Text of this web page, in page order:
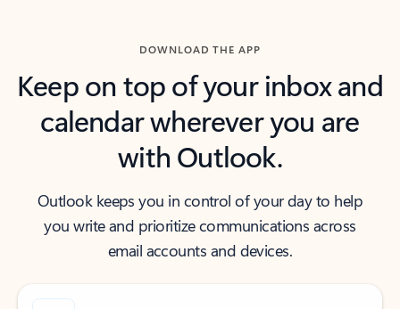
DOWNLOAD THE APP
Keep on top of your inbox and
calendar wherever you are
with Outlook.
Outlook keeps you in control of your day to help
you write and prioritize communications across
email accounts and devices.